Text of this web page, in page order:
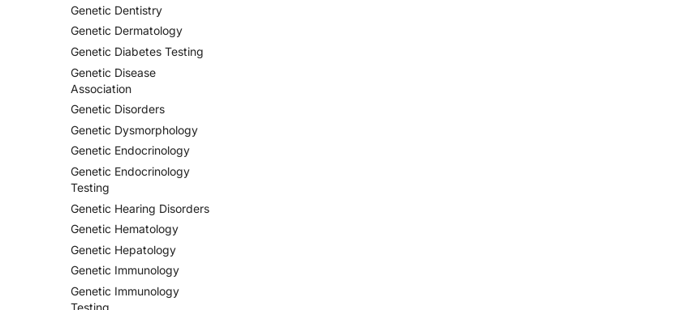
Genetic Dentistry
Genetic Dermatology
Genetic Diabetes Testing
Genetic Disease
Association
Genetic Disorders
Genetic Dysmorphology
Genetic Endocrinology
Genetic Endocrinology
Testing
Genetic Hearing Disorders
Genetic Hematology
Genetic Hepatology
Genetic Immunology
Genetic Immunology
Testing